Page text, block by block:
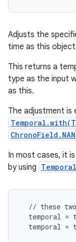
Adjusts the
time as this
This returns a
type as the input
as this.
The adjustment is
In most cases, it
by using
// these
temporal =